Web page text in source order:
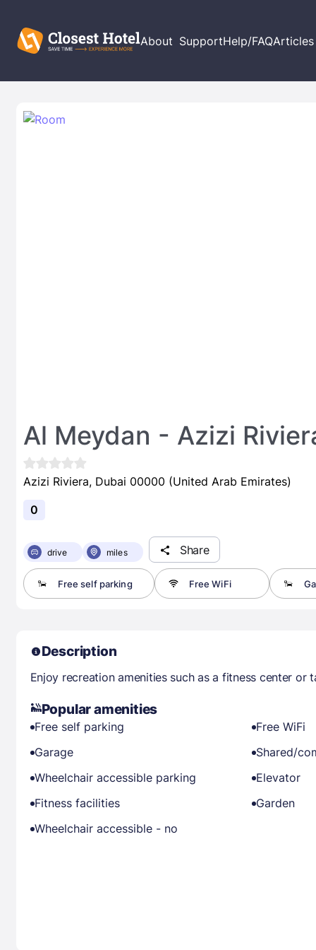
About SupportHelp/FAQArticles
Al Meydan - Azizi
Azizi Riviera, Dubai 00000 (United Arab Emirates)
0
drive miles Share
Free self parking Free WiFi
Description
Enjoy recreation amenities such as a fitness center or
Popular amenities
Free self parking
Free WiFi
Garage
Shared/
Wheelchair accessible parking
Elevator
Fitness facilities
Garden
Wheelchair accessible - no